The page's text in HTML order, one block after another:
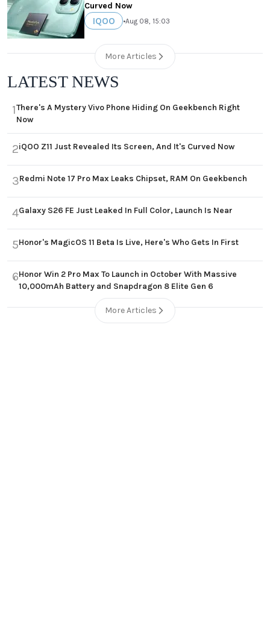
Curved Now
IQOO •Aug 08, 15:03
More Articles
LATEST NEWS
1There's A Mystery Vivo Phone Hiding On Geekbench Right
Now
2iQOO Z11 Just Revealed Its Screen, And It's Curved Now
3Redmi Note 17 Pro Max Leaks Chipset, RAM On Geekbench
4Galaxy S26 FE Just Leaked In Full Color, Launch Is Near
5Honor's MagicOS 11 Beta Is Live, Here's Who Gets In First
6Honor Win 2 Pro Max To Launch in October With Massive
10,000mAh Battery and Snapdragon 8 Elite Gen 6
More Articles